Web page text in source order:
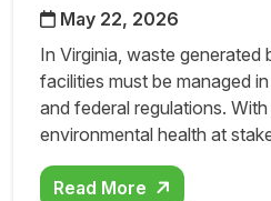
May 22, 2026
In Virginia, waste generated
facilities must be managed
and federal regulations.
environmental health at
Read More